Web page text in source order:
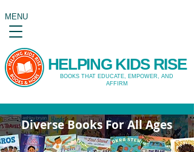
HELPING KIDS RISE
BOOKS THAT EDUCATE, EMPOWER, AND
AFFIRM
MENU
Diverse Books For All Ages